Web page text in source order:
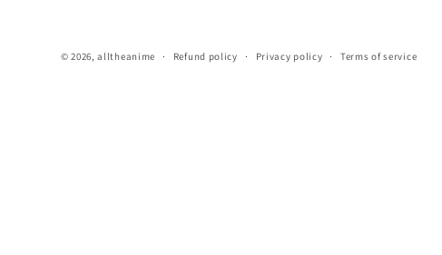
© 2026,alltheanime Refund policy Privacy policy Terms of service